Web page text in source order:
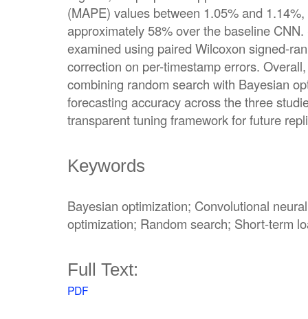
(MAPE) values between 1.05% and
approximately 58% over the baseline
examined using paired Wilcoxon signed-
correction on per-timestamp errors.
combining random search with Bayesian
forecasting accuracy across the three
transparent tuning framework for future
Keywords
Bayesian optimization; Convolutional
optimization; Random search; Short-term
Full Text:
PDF